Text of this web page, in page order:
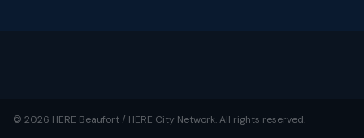
© 2026 HERE Beaufort / HERE City Network. All rights reserved.